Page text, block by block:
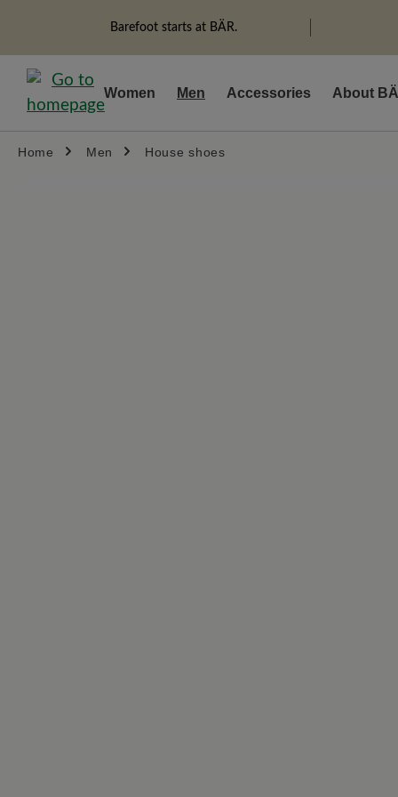
Skip to main navigation
Barefoot starts at BÄR.
Women Men Accessories About
Home Men House shoes